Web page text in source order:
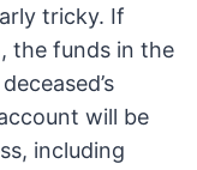
tricky. If
the funds in the
will be
including